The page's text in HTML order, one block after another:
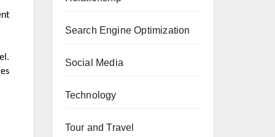
Search Engine Optimization
Social Media
Technology
Tour and Travel